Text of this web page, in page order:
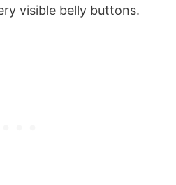
visible belly buttons.